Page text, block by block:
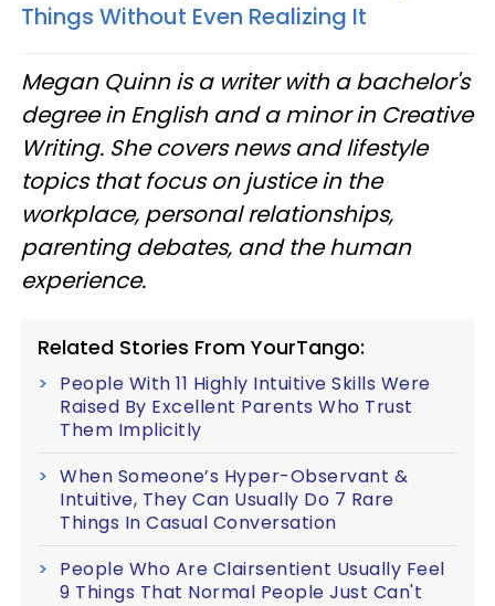
Things Without Even Realizing It
Megan Quinn is a writer with a bachelor's
degree in English and a minor in Creative
Writing. She covers news and lifestyle
topics that focus on justice in the
workplace, personal relationships,
parenting debates, and the human
experience.
Related Stories From YourTango:
People With 11 Highly Intuitive Skills Were
Raised By Excellent Parents Who Trust
Them Implicitly
When Someone’s Hyper-Observant &
Intuitive, They Can Usually Do 7 Rare
Things In Casual Conversation
People Who Are Clairsentient Usually Feel
9 Things That Normal People Just Can't